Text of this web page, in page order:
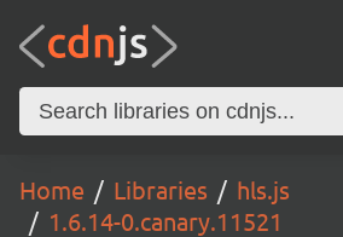
Home Libraries
hls.js
1.6.14-0.canary.11521